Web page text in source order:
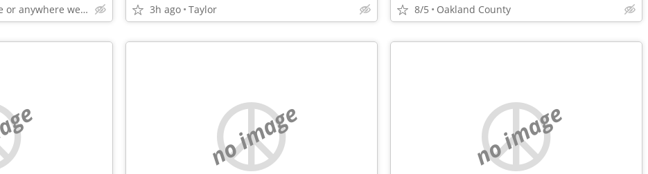
Livonia northville or anywhere west of Detroit 3h ago Taylor 8/5 Oakland County
no image no image